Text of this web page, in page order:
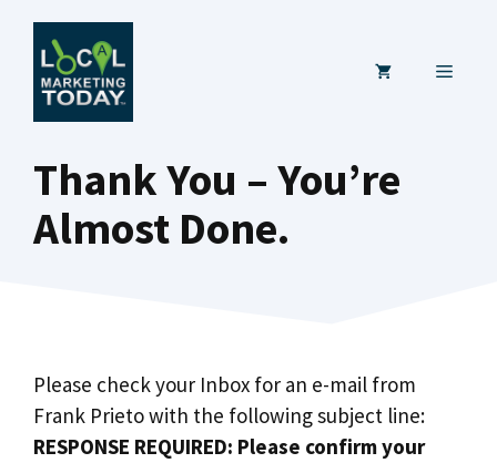
content
MENU
Thank You – You’re
Almost Done.
Please check your Inbox for an e-mail from
Frank Prieto with the following subject line:
RESPONSE REQUIRED: Please confirm your